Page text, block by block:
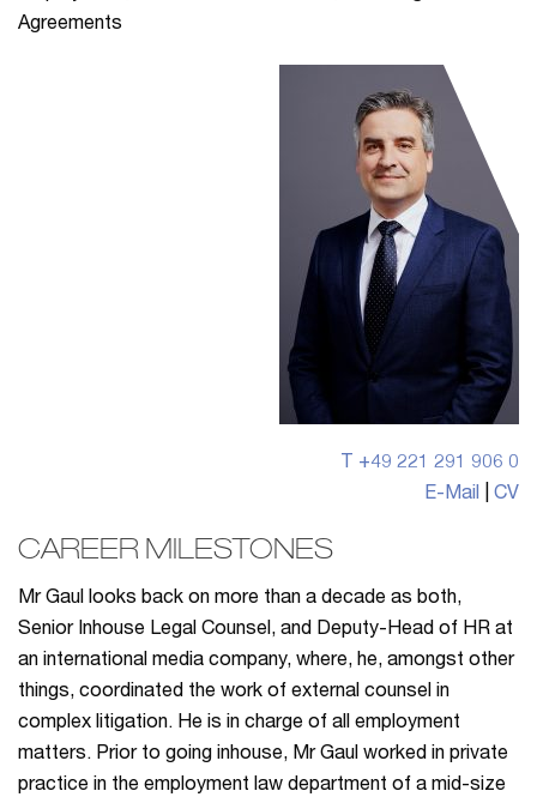
Agreements
T +49 221 291 906 0
E-Mail
CV
CAREER MILESTONES
Mr Gaul looks back on more than a decade as both,
Senior Inhouse Legal Counsel, and Deputy-Head of HR at
an international media company, where, he, amongst other
things, coordinated the work of external counsel in
complex litigation. He is in charge of all employment
matters. Prior to going inhouse, Mr Gaul worked in private
practice in the employment law department of a mid-size